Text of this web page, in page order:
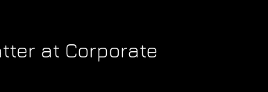
at Corporate